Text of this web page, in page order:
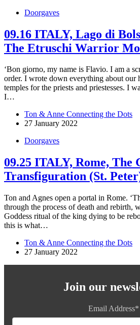
Doorgaves
09.16 ITALY, Lago di
The Etruschi Warrior
‘Bon giorno, my name is Flavio. I am a
order. I wrote down everything about our
temples for the priests and priestesses. I
I…
Ton & Anne Connecting the Dots
27 January 2022
Doorgaves
09.25 ITALY, Rome, The
Transfiguration (St.
Ton and Agnes open a portal in Rome.
through the process of death and rebirth,
Goddess ritual of the king dying to be
this is what…
Ton & Anne Connecting the Dots
27 January 2022
Join our
Email Address*